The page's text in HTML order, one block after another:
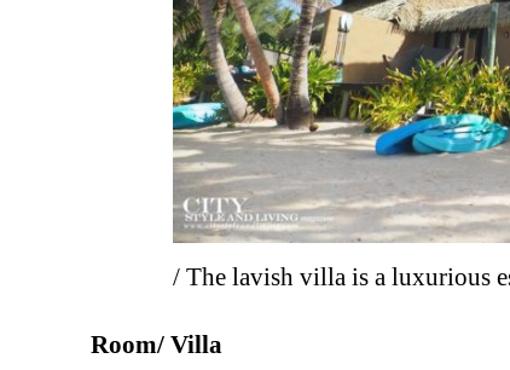
/ The lavish villa is a luxurious
Room/ Villa